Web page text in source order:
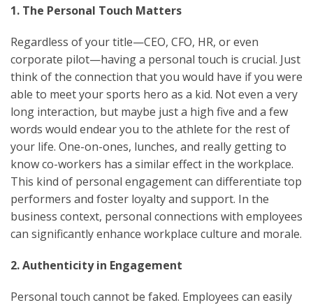
1. The Personal Touch Matters
Regardless of your title—CEO, CFO, HR, or even
corporate pilot—having a personal touch is crucial. Just
think of the connection that you would have if you were
able to meet your sports hero as a kid. Not even a very
long interaction, but maybe just a high five and a few
words would endear you to the athlete for the rest of
your life. One-on-ones, lunches, and really getting to
know co-workers has a similar effect in the workplace.
This kind of personal engagement can differentiate top
performers and foster loyalty and support. In the
business context, personal connections with employees
can significantly enhance workplace culture and morale.
2. Authenticity in Engagement
Personal touch cannot be faked. Employees can easily